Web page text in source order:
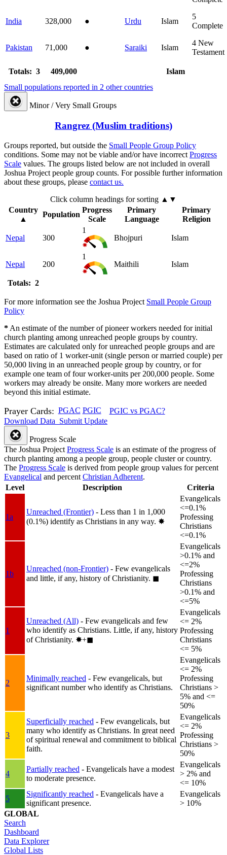
India 328,000 ● Urdu Islam
5
Complete
Pakistan 71,000 ● Saraiki Islam
4 New
Testament
Totals: 3 409,000
Islam
Small populations reported in 2 other countries
Minor / Very Small Groups
Rangrez (Muslim traditions)
Groups reported, but outside the Small People Group Policy
conditions. Some may not be viable and/or have incorrect Progress
Scale values. The groups listed below are not included in overall
Joshua Project people group counts. For possible further information
about these groups, please contact us.
Click column headings for sorting ▲▼
Country
▲
Population
Progress
Scale
Primary
Language
Primary
Religion
Nepal 300
1
Bhojpuri
Islam
Nepal 200
1
Maithili
Islam
Totals: 2
For more information see the Joshua Project Small People Group
Policy
* An estimate of the number of pioneer workers needed for initial
church planting among unreached people groups by country.
Estimates are calculated only for unreached people groups and are
based on ratio of 1 worker-unit (single person or married couple) per
50,000 living in an unreached people group by country, or for
example one team of four worker-units per 200,000 people. Some
workers may already be onsite. Many more workers are needed
beyond this initial estimate.
Prayer Cards: PGAC PGIC
PGIC vs PGAC?
Download Data Submit Update
Progress Scale
The Joshua Project Progress Scale is an estimate of the progress of
church planting among a people group, people cluster or country.
The Progress Scale is derived from people group values for percent
Evangelical and percent Christian Adherent.
Level
Description Criteria
1a
Unreached (Frontier) - Less than 1 in 1,000
(0.1%) identify as Christians in any way. ✸︎
Evangelicals
<=0.1%
Professing
Christians
<=0.1%
1b
Unreached (non-Frontier) - Few evangelicals
and little, if any, history of Christianity. ◼︎
Evangelicals
>0.1% and
<=2%
Professing
Christians
>0.1% and
<=5%
1
Unreached (All) - Few evangelicals and few
who identify as Christians. Little, if any, history
of Christianity. ✸︎+◼︎
Evangelicals
<= 2%
Professing
Christians
<= 5%
2
Minimally reached - Few evangelicals, but
significant number who identify as Christians.
Evangelicals
<= 2%
Professing
Christians >
5% and <=
50%
3
Superficially reached - Few evangelicals, but
many who identify as Christians. In great need
of spiritual renewal and commitment to biblical
faith.
Evangelicals
<= 2%
Professing
Christians >
50%
4
Partially reached - Evangelicals have a modest
to moderate presence.
Evangelicals
> 2% and
<= 10%
5
Significantly reached - Evangelicals have a
significant presence.
Evangelicals
> 10%
GLOBAL
Search
Dashboard
Data Explorer
Global Lists